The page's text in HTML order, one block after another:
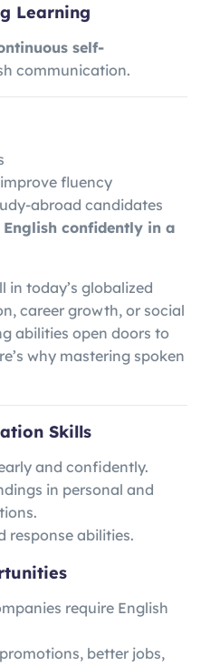
Learning
self-
communication.
fluency
abroad candidates
confidently in a
in today’s globalized
career growth, or social
abilities open doors to
why mastering spoken
Skills
and confidently.
in personal and
response abilities.
require English
better jobs,